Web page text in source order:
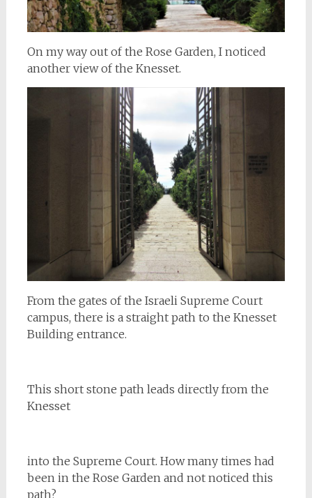
On my way out of the Rose Garden, I noticed
another view of the Knesset.
From the gates of the Israeli Supreme Court
campus, there is a straight path to the Knesset
Building entrance.
This short stone path leads directly from the
Knesset
into the Supreme Court. How many times had
been in the Rose Garden and not noticed this
path?